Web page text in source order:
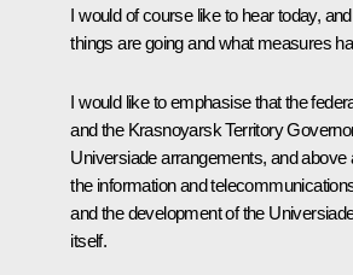
I would of course like to hear today,
things are going and what measures
I would like to emphasise that the
and the Krasnoyarsk Territory
Universiade arrangements, and
the information and
and the development of the
itself.